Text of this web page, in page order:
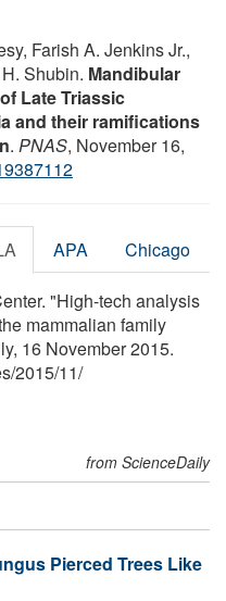
Farish A. Jenkins Jr.,
Shubin. Mandibular
Late Triassic
and their ramifications
. PNAS, November 16,
APA Chicago
"High-tech analysis
mammalian family
16 November 2015.
/2015/11/
from ScienceDaily
Pierced Trees Like